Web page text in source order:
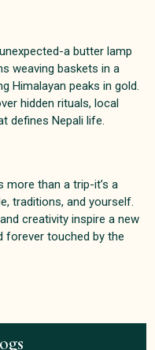
a butter lamp
weaving baskets in a
Himalayan peaks in gold.
hidden rituals, local
defines Nepali life.
more than a trip-it’s a
traditions, and yourself.
creativity inspire a new
forever touched by the